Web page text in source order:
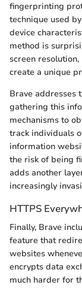
fingerprinting
technique used
device
method is
screen
create a unique
Brave addresses
gathering this
mechanisms to
track individuals
information
the risk of being
adds another
increasingly
HTTPS
Finally, Brave
feature that
websites
encrypts data
much harder for